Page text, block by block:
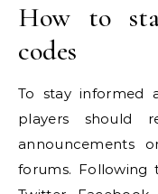
How to
codes
To stay informed
players should
announcements
forums. Following